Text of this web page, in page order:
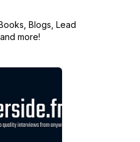
Blogs, Lead
more!